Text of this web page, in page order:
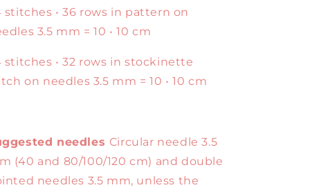
stitches • 36 rows in pattern on
3.5 mm = 10 • 10 cm
stitches • 32 rows in stockinette
on needles 3.5 mm = 10 • 10 cm
needles Circular needle 3.5
(40 and 80/100/120 cm) and double
needles 3.5 mm, unless the